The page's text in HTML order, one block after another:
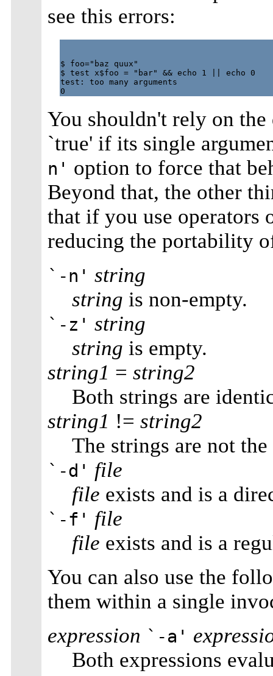
see this errors:
$ foo="baz quux"
$ test x$foo = "bar" && echo 1 || echo 0
test: too many arguments
You shouldn't rely on
`true' if its single
n' option to force that
Beyond that, the other
that if you use operators
reducing the portability
`-n' string
string is non-empty.
`-z' string
string is empty.
string1 = string2
Both strings are
string1 != string2
The strings are not the
`-d' file
file exists and is a
`-f' file
file exists and is a
You can also use the
them within a single
expression `-a'
Both expressions